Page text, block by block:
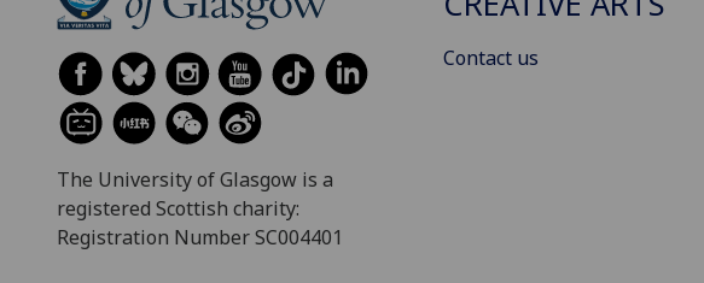
The University of Glasgow is a
registered Scottish charity:
Registration Number SC004401
Contact us